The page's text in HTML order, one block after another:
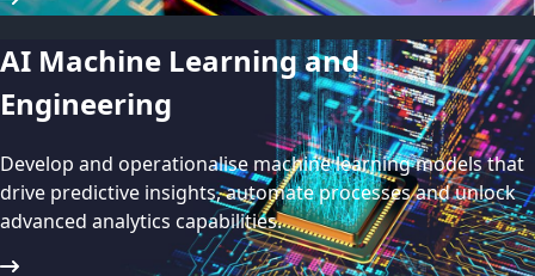
AI Machine Learning and
Engineering
Develop and operationalise machine learning models that
drive predictive insights, automate processes and unlock
advanced analytics capabilities.